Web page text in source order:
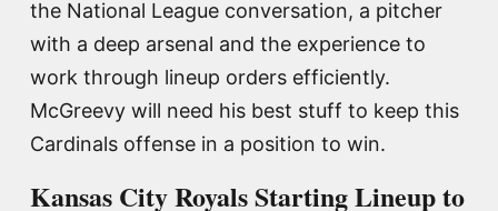
the National League conversation, a pitcher
with a deep arsenal and the experience to
work through lineup orders efficiently.
McGreevy will need his best stuff to keep this
Cardinals offense in a position to win.
Kansas City Royals Starting Lineup to